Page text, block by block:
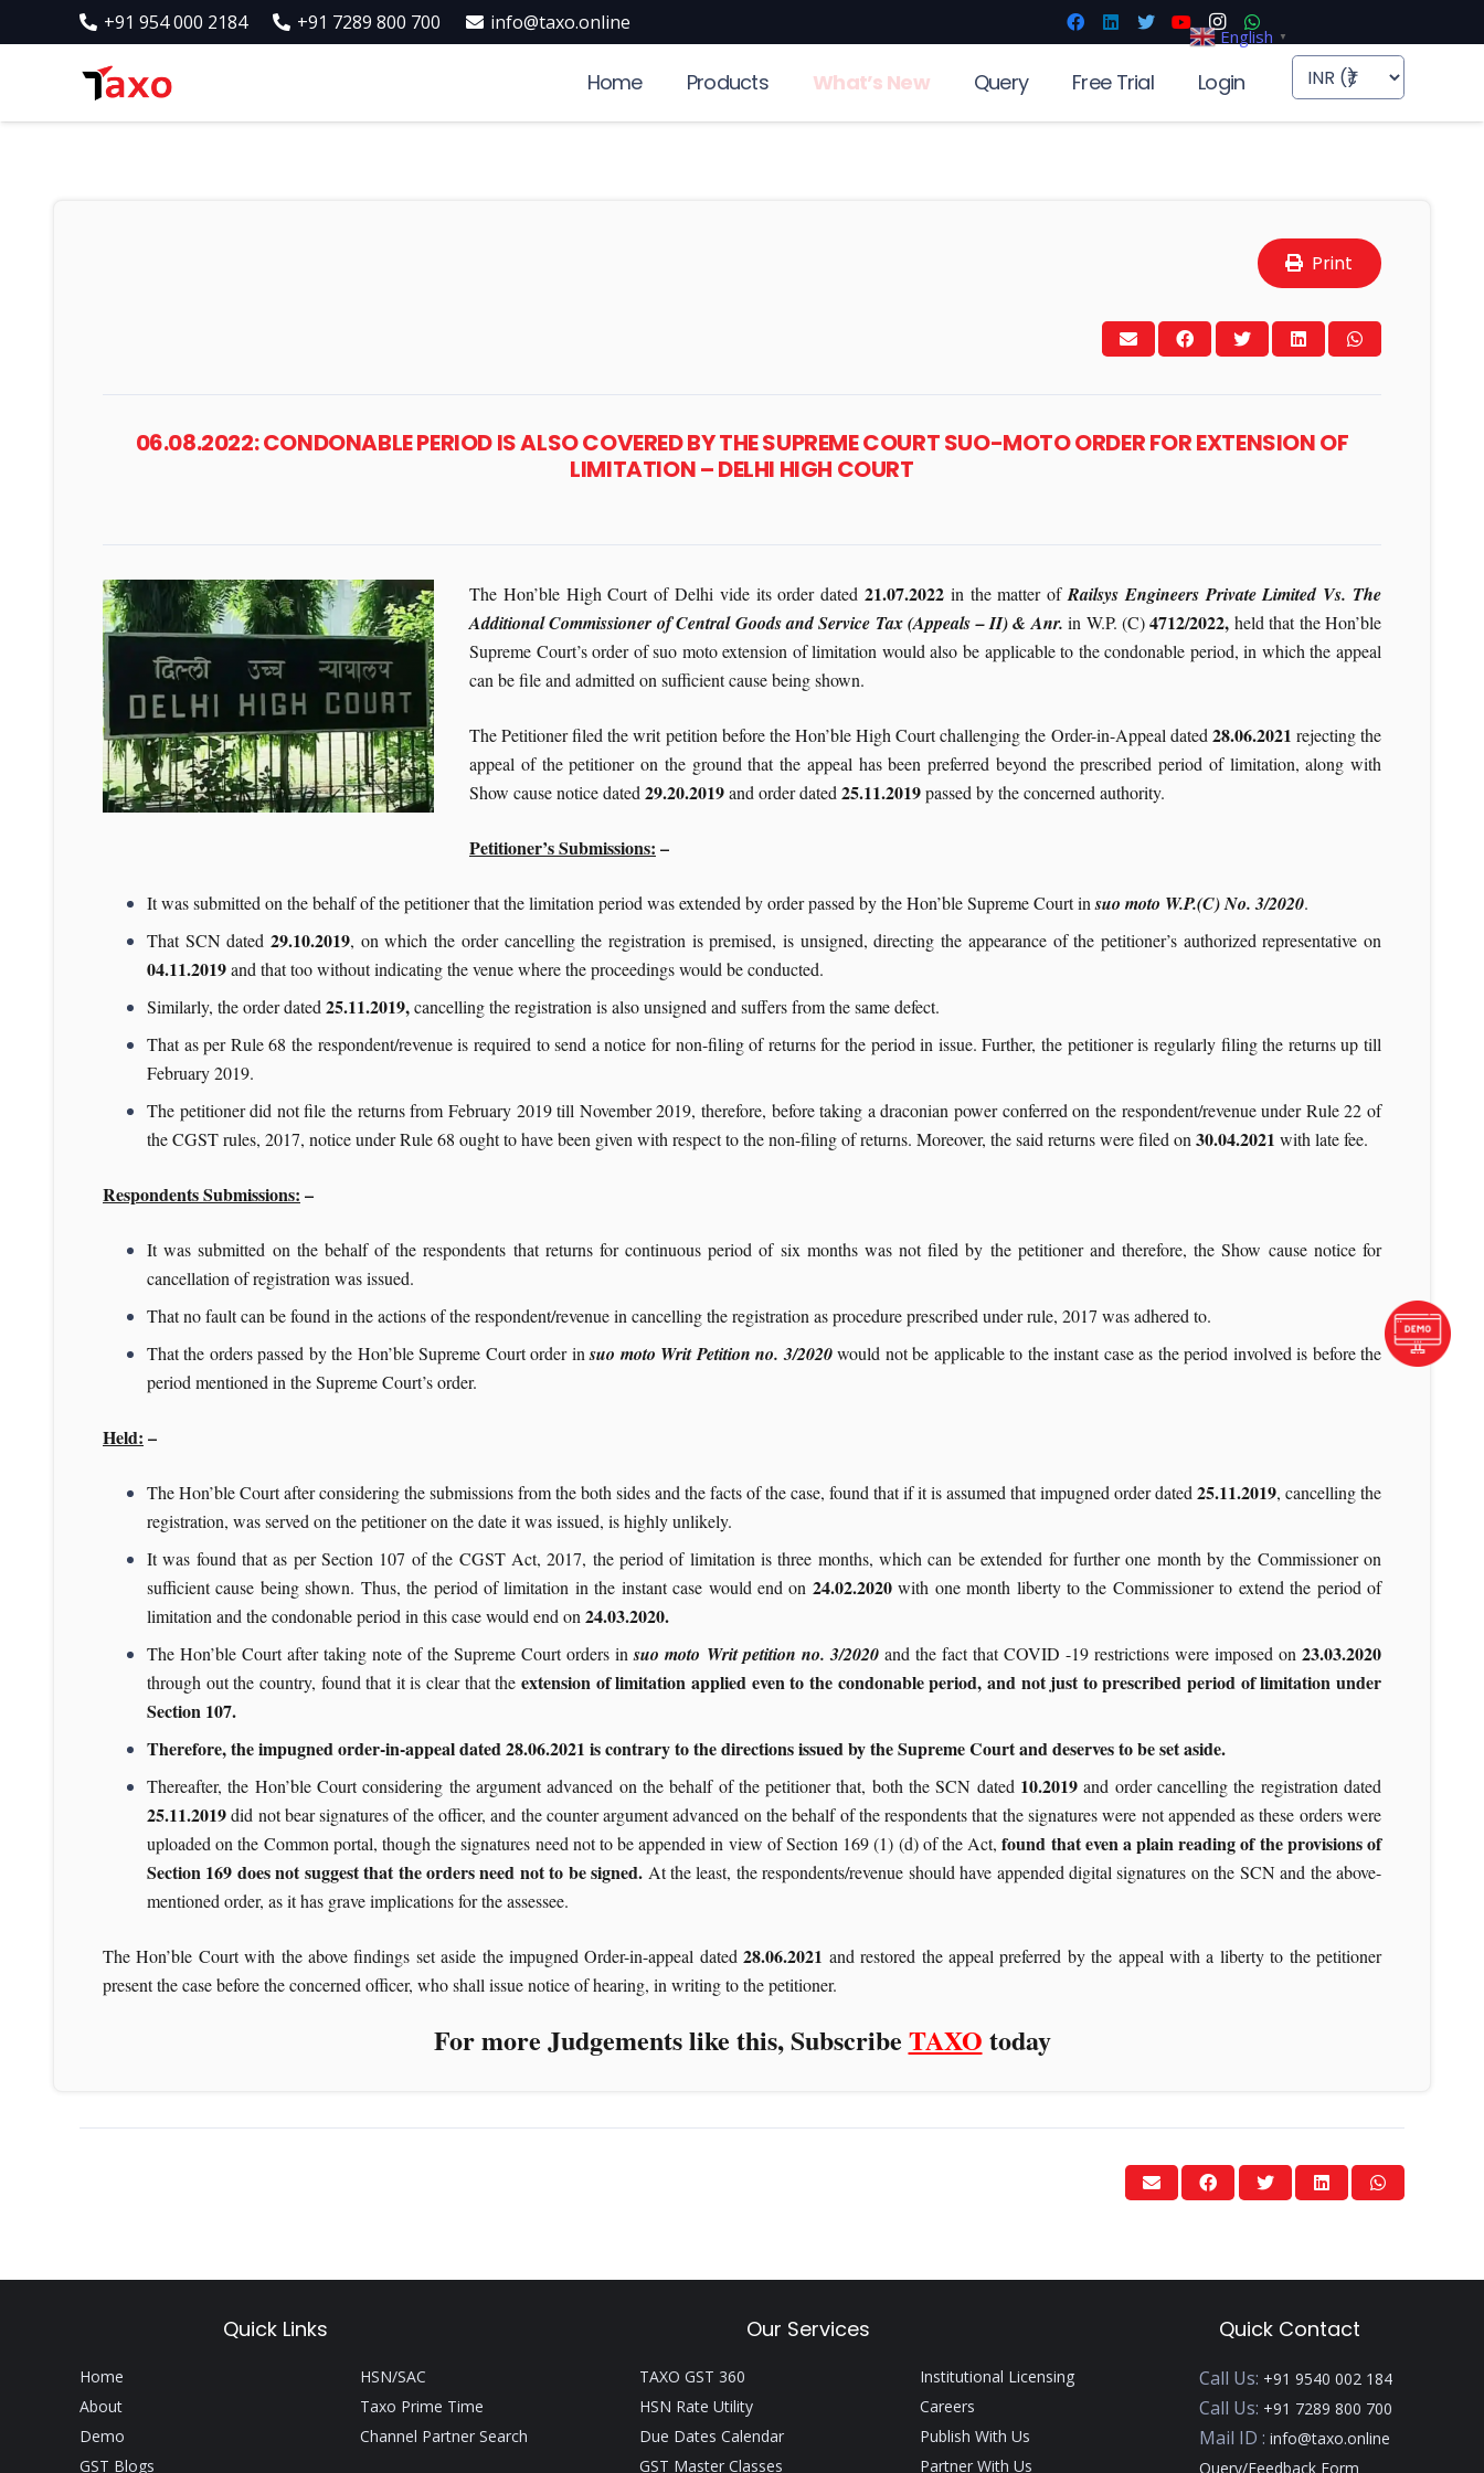
+91 954 000 2184 +91 7289 800 700 info@taxo.online
Home Products What’s New Query Free Trial Login
Print
06.08.2022: CONDONABLE PERIOD IS ALSO COVERED BY THE SUPREME COURT SUO-MOTO ORDER FOR EXTENSION OF
LIMITATION – DELHI HIGH COURT
The Hon’ble High Court of Delhi vide its order dated 21.07.2022 in the matter of Railsys Engineers Private Limited Vs. The
Additional Commissioner of Central Goods and Service Tax (Appeals – II) & Anr. in W.P. (C)4712/2022, held that the Hon’ble
Supreme Court’s order of suo moto extension of limitation would also be applicable to the condonable period, in which the appeal
can be file and admitted on sufficient cause being shown.
The Petitioner filed the writ petition before the Hon’ble High Court challenging the Order-in-Appeal dated 28.06.2021 rejecting the
appeal of the petitioner on the ground that the appeal has been preferred beyond the prescribed period of limitation, along with
Show cause notice dated 29.20.2019and order dated 25.11.2019passed by the concerned authority.
Petitioner’s Submissions: –
It was submitted on the behalf of the petitioner that the limitation period was extended by order passed by the Hon’ble Supreme Court insuo moto W.P.(C) No. 3/2020.
That SCN dated29.10.2019, on which the order cancelling the registration is premised, is unsigned, directing the appearance of the petitioner’s authorized representative on
04.11.2019and that too without indicating the venue where the proceedings would be conducted.
Similarly, the order dated 25.11.2019,cancelling the registration is also unsigned and suffers from the same defect.
That as per Rule 68 the respondent/revenue is required to send a notice for non-filing of returns for the period in issue. Further, the petitioner is regularly filing the returns up till
February 2019.
The petitioner did not file the returns from February 2019 till November 2019, therefore, before taking a draconian power conferred on the respondent/revenue under Rule 22 of
the CGST rules, 2017, notice under Rule 68 ought to have been given with respect to the non-filing of returns. Moreover, the said returns were filed on 30.04.2021 with late fee.
Respondents Submissions: –
It was submitted on the behalf of the respondents that returns for continuous period of six months was not filed by the petitioner and therefore, the Show cause notice for
cancellation of registration was issued.
That no fault can be found in the actions of the respondent/revenue in cancelling the registration as procedure prescribed under rule, 2017 was adhered to.
That the orders passed by the Hon’ble Supreme Court order insuo moto Writ Petition no. 3/2020would not be applicable to the instant case as the period involved is before the
period mentioned in the Supreme Court’s order.
Held: –
The Hon’ble Court after considering the submissions from the both sides and the facts of the case, found that if it is assumed that impugned order dated 25.11.2019, cancelling the
registration, was served on the petitioner on the date it was issued, is highly unlikely.
It was found that as per Section 107 of the CGST Act, 2017, the period of limitation is three months, which can be extended for further one month by the Commissioner on
sufficient cause being shown. Thus, the period of limitation in the instant case would end on 24.02.2020with one month liberty to the Commissioner to extend the period of
limitation and the condonable period in this case would end on 24.03.2020.
The Hon’ble Court after taking note of the Supreme Court orders insuo moto Writ petition no. 3/2020and the fact that COVID -19 restrictions were imposed on23.03.2020
through out the country, found that it is clear that theextension of limitation applied even to the condonable period, and not just to prescribed period of limitation under
Section 107.
Therefore, the impugned order-in-appeal dated 28.06.2021 is contrary to the directions issued by the Supreme Court and deserves to be set aside.
Thereafter, the Hon’ble Court considering the argument advanced on the behalf of the petitioner that, both the SCN dated 10.2019 and order cancelling the registration dated
25.11.2019did not bear signatures of the officer, and the counter argument advanced on the behalf of the respondents that the signatures were not appended as these orders were
uploaded on the Common portal, though the signatures need not to be appended in view of Section 169 (1) (d) of the Act,found that even a plain reading of the provisions of
Section 169 does not suggest that the orders need not to be signed. At the least, the respondents/revenue should have appended digital signatures on the SCN and the above-
mentioned order, as it has grave implications for the assessee.
The Hon’ble Court with the above findings set aside the impugned Order-in-appeal dated28.06.2021 and restored the appeal preferred by the appeal with a liberty to the petitioner
present the case before the concerned officer, who shall issue notice of hearing, in writing to the petitioner.
For more Judgements like this, Subscribe TAXO today
Quick Links Our Services Quick Contact
Home
About
Demo
GST Blogs
HSN/SAC
Taxo Prime Time
Channel Partner Search
TAXO GST 360
HSN Rate Utility
Due Dates Calendar
GST Master Classes
Institutional Licensing
Careers
Publish With Us
Partner With Us
Call Us: +91 9540 002 184
Call Us: +91 7289 800 700
Mail ID :info@taxo.online
Query/Feedback Form
English ▼